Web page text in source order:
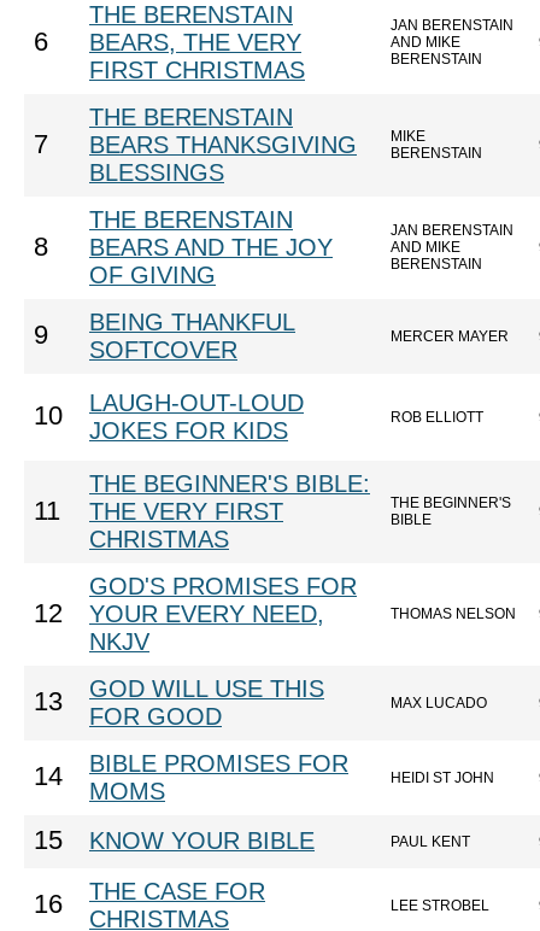
6
THE BERENSTAIN
BEARS, THE VERY
FIRST CHRISTMAS
JAN BERENSTAIN
AND MIKE
BERENSTAIN
7
THE BERENSTAIN
BEARS THANKSGIVING
BLESSINGS
MIKE
BERENSTAIN
8
THE BERENSTAIN
BEARS AND THE JOY
OF GIVING
JAN BERENSTAIN
AND MIKE
BERENSTAIN
9
BEING THANKFUL
SOFTCOVER
MERCER MAYER
10
LAUGH-OUT-LOUD
JOKES FOR KIDS
ROB ELLIOTT
11
THE BEGINNER'S BIBLE:
THE VERY FIRST
CHRISTMAS
THE BEGINNER'S
BIBLE
12
GOD'S PROMISES FOR
YOUR EVERY NEED,
NKJV
THOMAS NELSON
13
GOD WILL USE THIS
FOR GOOD
MAX LUCADO
14
BIBLE PROMISES FOR
MOMS
HEIDI ST JOHN
15 KNOW YOUR BIBLE PAUL KENT
16
THE CASE FOR
CHRISTMAS
LEE STROBEL